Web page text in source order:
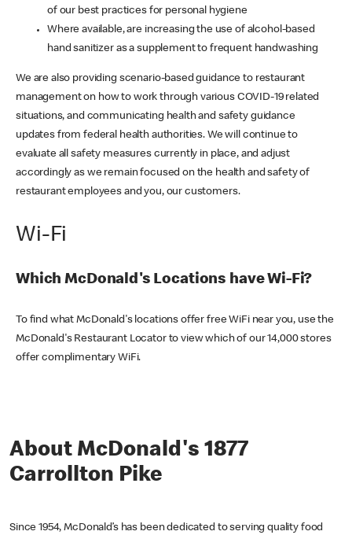
of our best practices for personal hygiene
Where available, are increasing the use of alcohol-based
hand sanitizer as a supplement to frequent handwashing
We are also providing scenario-based guidance to restaurant
management on how to work through various COVID-19 related
situations, and communicating health and safety guidance
updates from federal health authorities. We will continue to
evaluate all safety measures currently in place, and adjust
accordingly as we remain focused on the health and safety of
restaurant employees and you, our customers.
Wi-Fi
Which McDonald's Locations have Wi-Fi?
To find what McDonald's locations offer free WiFi near you, use the
McDonald's Restaurant Locator to view which of our 14,000 stores
offer complimentary WiFi.
About McDonald's 1877
Carrollton Pike
Since 1954, McDonald’s has been dedicated to serving quality food